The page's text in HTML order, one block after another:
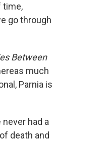
time,
go through
Between
much
Parnia is
had a
death and